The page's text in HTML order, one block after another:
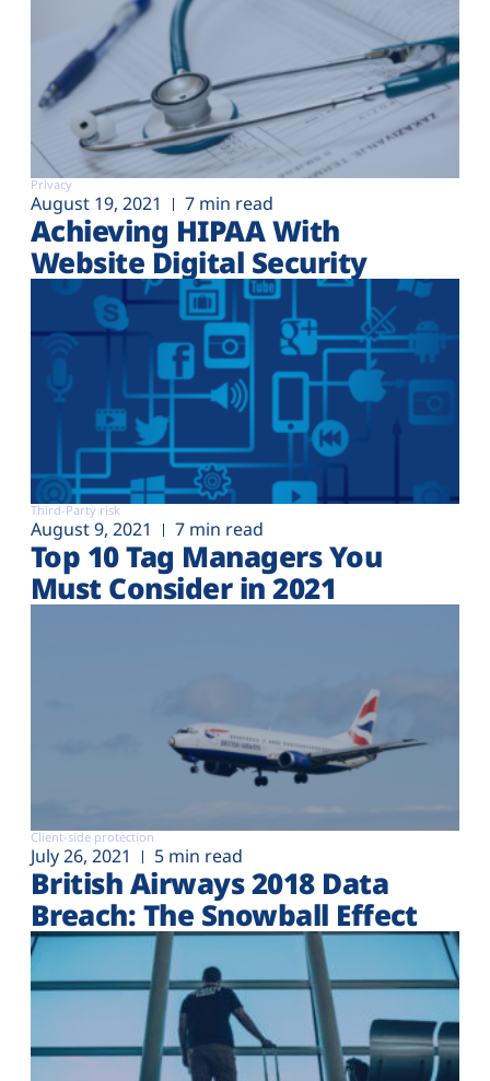
Privacy
August 19, 2021 7 min read
Achieving HIPAA With
Website Digital Security
Third-Party risk
August 9, 2021 7 min read
Top 10 Tag Managers You
Must Consider in 2021
Client-side protection
July 26, 2021 5 min read
British Airways 2018 Data
Breach: The Snowball Effect